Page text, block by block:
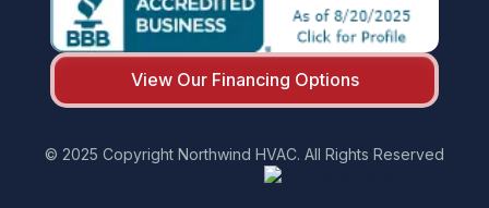
View Our Financing Options
© 2025 Copyright Northwind HVAC. All Rights Reserved